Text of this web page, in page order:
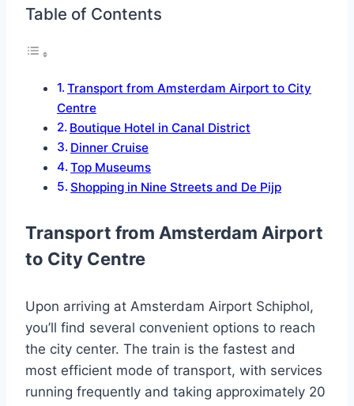
Table of Contents
Transport from Amsterdam Airport to City
Centre
Boutique Hotel in Canal District
Dinner Cruise
Top Museums
Shopping in Nine Streets and De Pijp
Transport from Amsterdam Airport
to City Centre
Upon arriving at Amsterdam Airport Schiphol,
you’ll find several convenient options to reach
the city center. The train is the fastest and
most efficient mode of transport, with services
running frequently and taking approximately 20